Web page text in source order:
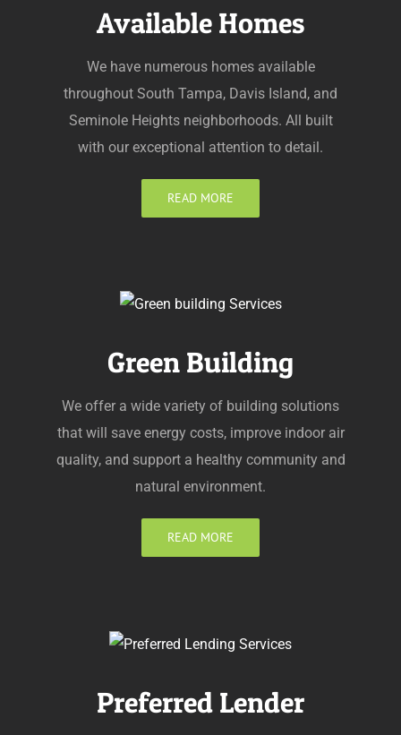
Available Homes
We have numerous homes available
throughout South Tampa, Davis Island, and
Seminole Heights neighborhoods. All built
with our exceptional attention to detail.
READ MORE
Green Building
We offer a wide variety of building solutions
that will save energy costs, improve indoor air
quality, and support a healthy community and
natural environment.
READ MORE
Preferred Lender